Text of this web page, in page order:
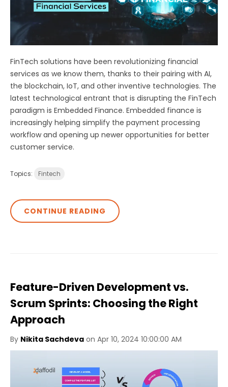
FinTech solutions have been revolutionizing financial
services as we know them, thanks to their pairing with AI,
the blockchain, IoT, and other inventive technologies. The
latest technological entrant that is disrupting the FinTech
paradigm is Embedded Finance. Embedded finance is
increasingly helping simplify the payment processing
workflow and opening up newer opportunities for better
customer service.
Topics: Fintech
CONTINUE READING
Feature-Driven Development vs.
Scrum Sprints: Choosing the Right
Approach
By Nikita Sachdeva on Apr 10, 2024 10:00:00 AM